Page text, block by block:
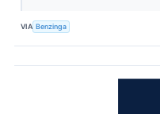
VIA Benzinga